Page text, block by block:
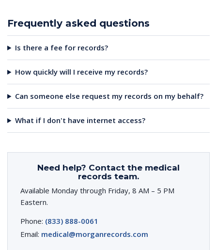
Frequently asked questions
Is there a fee for records?
How quickly will I receive my records?
Can someone else request my records on my behalf?
What if I don't have internet access?
Need help? Contact the medical
records team.
Available Monday through Friday, 8 AM – 5 PM
Eastern.
Phone: (833) 888-0061
Email: medical@morganrecords.com